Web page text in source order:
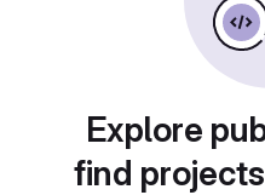
Explore
find